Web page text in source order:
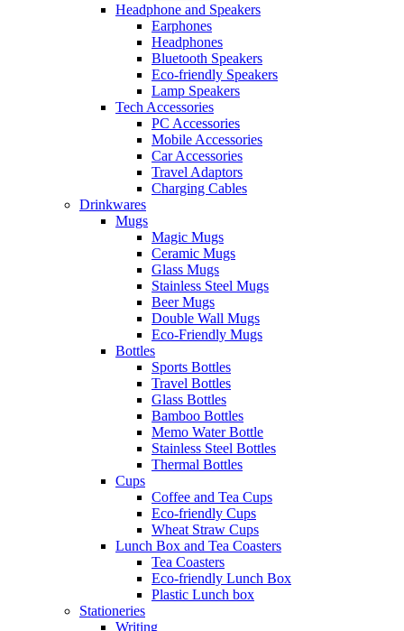
Headphone and Speakers
Earphones
Headphones
Bluetooth Speakers
Eco-friendly Speakers
Lamp Speakers
Tech Accessories
PC Accessories
Mobile Accessories
Car Accessories
Travel Adaptors
Charging Cables
Drinkwares
Mugs
Magic Mugs
Ceramic Mugs
Glass Mugs
Stainless Steel Mugs
Beer Mugs
Double Wall Mugs
Eco-Friendly Mugs
Bottles
Sports Bottles
Travel Bottles
Glass Bottles
Bamboo Bottles
Memo Water Bottle
Stainless Steel Bottles
Thermal Bottles
Cups
Coffee and Tea Cups
Eco-friendly Cups
Wheat Straw Cups
Lunch Box and Tea Coasters
Tea Coasters
Eco-friendly Lunch Box
Plastic Lunch box
Stationeries
Writing